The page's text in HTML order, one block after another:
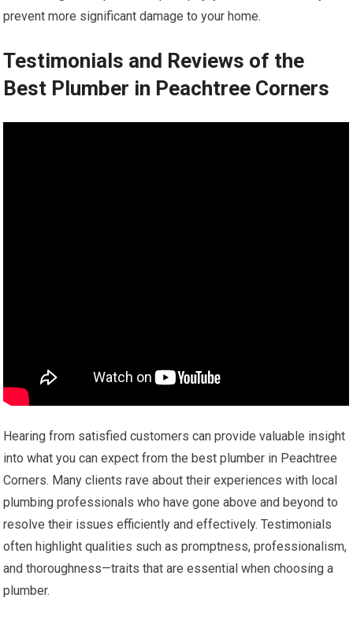
prevent more significant damage to your home.
Testimonials and Reviews of the
Best Plumber in Peachtree Corners
Hearing from satisfied customers can provide valuable insight
into what you can expect from the best plumber in Peachtree
Corners. Many clients rave about their experiences with local
plumbing professionals who have gone above and beyond to
resolve their issues efficiently and effectively. Testimonials
often highlight qualities such as promptness, professionalism,
and thoroughness—traits that are essential when choosing a
plumber.